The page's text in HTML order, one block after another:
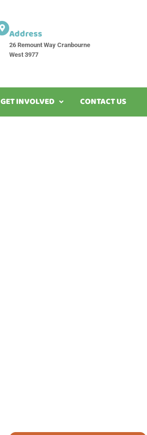
Address
26 Remount Way Cranbourne
West 3977
GET INVOLVED CONTACT US